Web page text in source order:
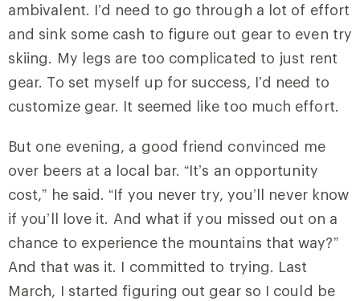
ambivalent. I’d need to go through a lot of effort
and sink some cash to figure out gear to even try
skiing. My legs are too complicated to just rent
gear. To set myself up for success, I’d need to
customize gear. It seemed like too much effort.
But one evening, a good friend convinced me
over beers at a local bar. “It’s an opportunity
cost,” he said. “If you never try, you’ll never know
if you’ll love it. And what if you missed out on a
chance to experience the mountains that way?”
And that was it. I committed to trying. Last
March, I started figuring out gear so I could be